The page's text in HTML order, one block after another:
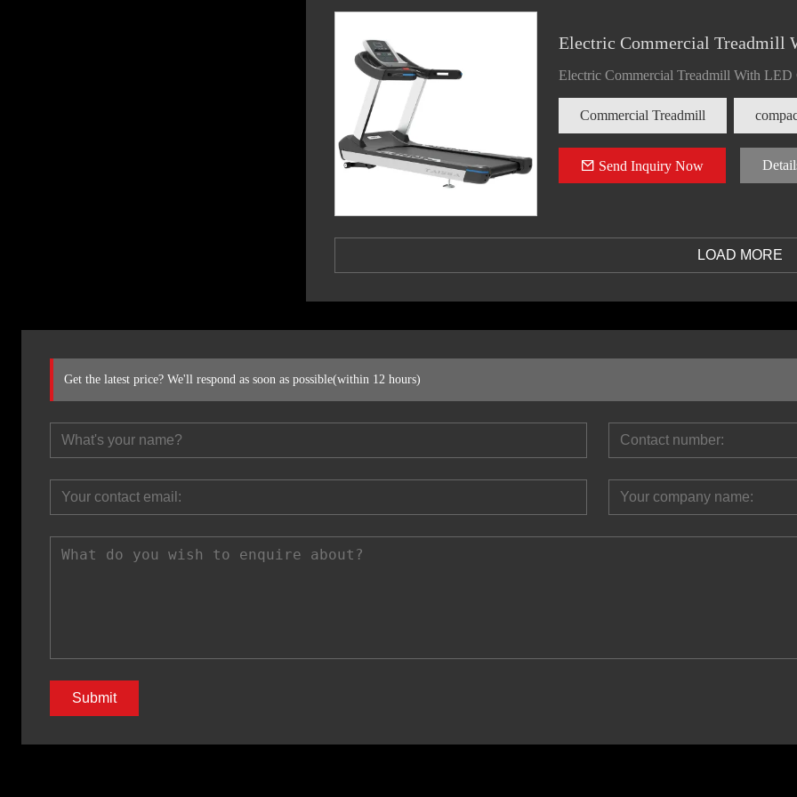
Electric Commercial Treadmill
Electric Commercial Treadmill With LED
Commercial Treadmill
Send Inquiry Now
LOAD MORE
Get the latest price? We'll respond as soon as possible(within 12 hours)
Submit